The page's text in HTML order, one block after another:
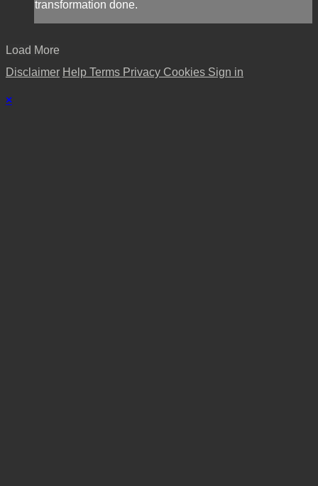
transformation done.
Load More
Disclaimer Help Terms Privacy Cookies Sign in
×